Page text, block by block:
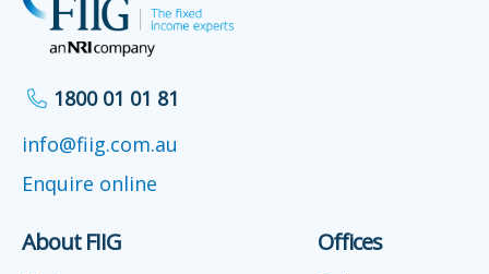
1800 01 01 81
info@fiig.com.au
Enquire online
About FIIG Offices